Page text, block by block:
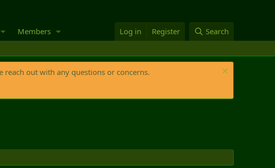
Members Log in Register Search
reach out with any questions or concerns.